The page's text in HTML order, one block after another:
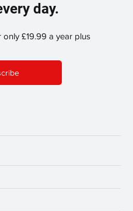
day.
£19.99 a year plus